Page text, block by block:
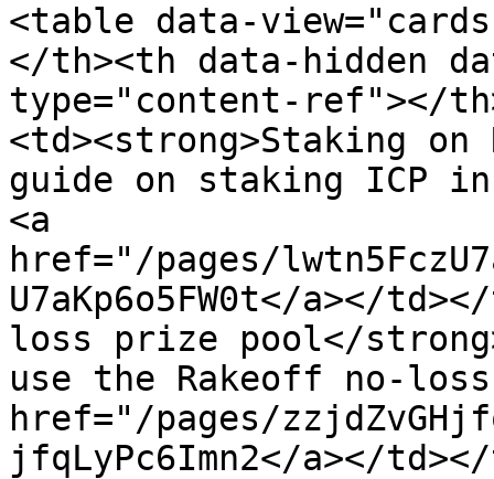
<table data-
</th><th data-hidden
type="content-ref"></
<td><strong>Staking on
guide on staking ICP
<a
href="/pages/
U7aKp6o5FW0t</a></
loss prize pool</
use the Rakeoff no-
href="/pages/